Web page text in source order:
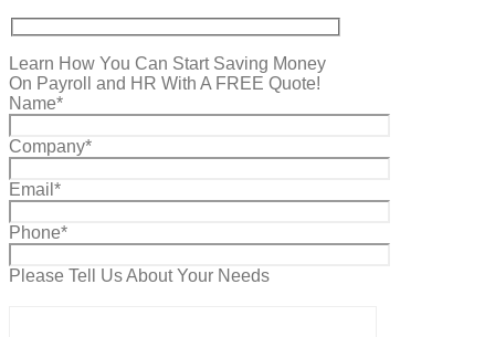
Learn How You Can Start Saving Money
On Payroll and HR With A FREE Quote!
Name*
Company*
Email*
Phone*
Please Tell Us About Your Needs